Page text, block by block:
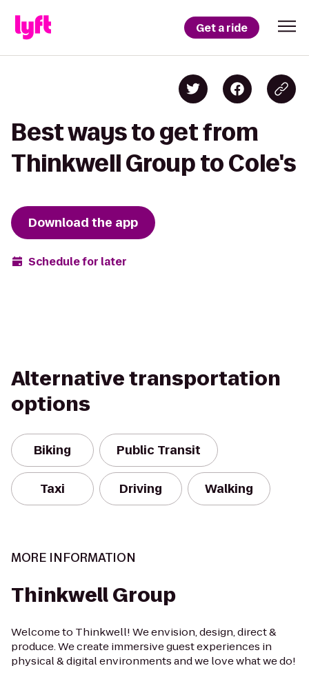
Get a ride
Best ways to get from
Thinkwell Group to Cole's
Download the app
Schedule for later
Alternative transportation
options
Biking Public Transit
Taxi Driving Walking
MORE INFORMATION
Thinkwell Group
Welcome to Thinkwell! We envision, design, direct &
produce. We create immersive guest experiences in
physical & digital environments and we love what we do!